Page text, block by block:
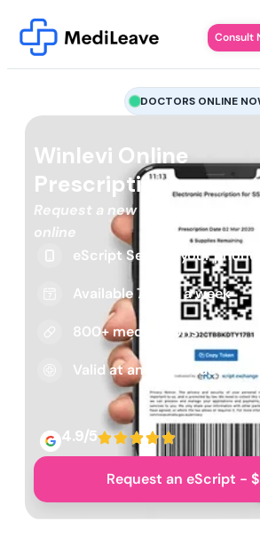
Consult
DOCTORS ONLINE
Winlevi Online
Prescription
Request a new or repeat script
online
eScript Sent to your phone
Available 7 days a week
800+ medications
Valid at any pharmacy
4.9/5
Request an eScript -